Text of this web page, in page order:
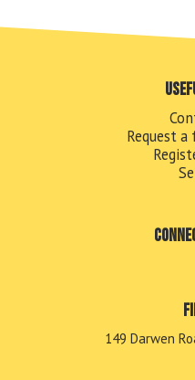
Request
149 Darwen